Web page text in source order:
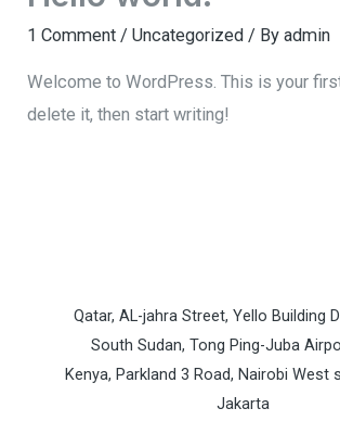
1 Comment /Uncategorized / Byadmin
Welcome to WordPress. This is your
delete it, then start writing!
Qatar, AL-jahra Street, Yello Building
South Sudan, Tong Ping-Juba
Kenya, Parkland 3 Road, Nairobi West
Jakarta